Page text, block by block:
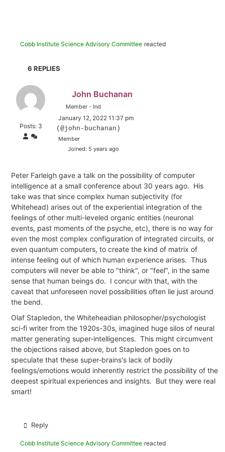
Cobb Institute Science Advisory Committee reacted
6 REPLIES
Posts: 3
John Buchanan
Member - Ind
January 12, 2022 11:37 pm
(@john-buchanan)
Member
Joined: 5 years ago
Peter Farleigh gave a talk on the possibility of computer
intelligence at a small conference about 30 years ago. His
take was that since complex human subjectivity (for
Whitehead) arises out of the experiential integration of the
feelings of other multi-leveled organic entities (neuronal
events, past moments of the psyche, etc), there is no way for
even the most complex configuration of integrated circuits, or
even quantum computers, to create the kind of matrix of
intense feeling out of which human experience arises. Thus
computers will never be able to "think", or "feel", in the same
sense that human beings do. I concur with that, with the
caveat that unforeseen novel possibilities often lie just around
the bend.
Olaf Stapledon, the Whiteheadian philosopher/psychologist
sci-fi writer from the 1920s-30s, imagined huge silos of neural
matter generating super-intelligences. This might circumvent
the objections raised above, but Stapledon goes on to
speculate that these super-brains's lack of bodily
feelings/emotions would inherently restrict the possibility of the
deepest spiritual experiences and insights. But they were real
smart!
Reply
Cobb Institute Science Advisory Committee reacted